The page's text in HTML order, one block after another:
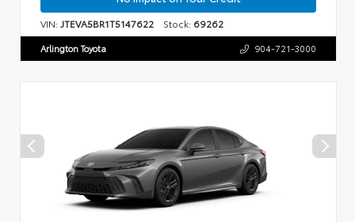
VIN:JTEVA5BR1T5147622 Stock: 69262
Arlington Toyota 904-721-3000